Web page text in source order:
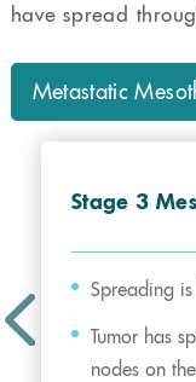
have spread
Metastatic
Stage 3
Spreading
Tumor has
nodes on